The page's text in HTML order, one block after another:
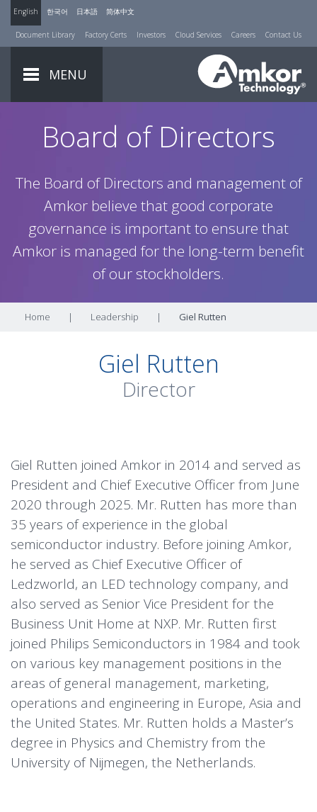
English 한국어 日本語 简体中文
Document Library Factory Certs Investors Cloud Services Careers Contact Us
MENU
Board of Directors
The Board of Directors and management of
Amkor believe that good corporate
governance is important to ensure that
Amkor is managed for the long-term benefit
of our stockholders.
Home | Leadership | Giel Rutten
Giel Rutten
Director
Giel Rutten joined Amkor in 2014 and served as
President and Chief Executive Officer from June
2020 through 2025. Mr. Rutten has more than
35 years of experience in the global
semiconductor industry. Before joining Amkor,
he served as Chief Executive Officer of
Ledzworld, an LED technology company, and
also served as Senior Vice President for the
Business Unit Home at NXP. Mr. Rutten first
joined Philips Semiconductors in 1984 and took
on various key management positions in the
areas of general management, marketing,
operations and engineering in Europe, Asia and
the United States. Mr. Rutten holds a Master’s
degree in Physics and Chemistry from the
University of Nijmegen, the Netherlands.